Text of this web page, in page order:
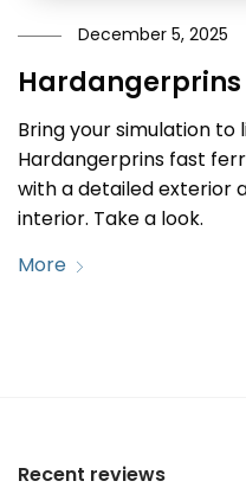
December 5, 2025
Hardangerprins
Bring your simulation to
Hardangerprins fast
with a detailed exterior
interior. Take a look.
More
Recent reviews